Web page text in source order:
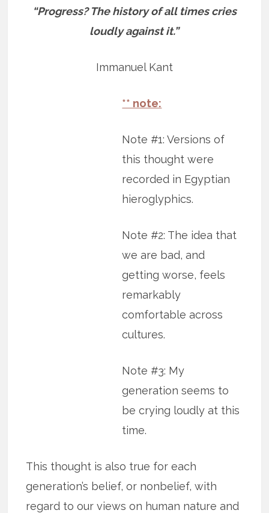
“Progress? The history of all times cries
loudly against it.”
Immanuel Kant
** note:
Note #1: Versions of
this thought were
recorded in Egyptian
hieroglyphics.
Note #2: The idea that
we are bad, and
getting worse, feels
remarkably
comfortable across
cultures.
Note #3: My
generation seems to
be crying loudly at this
time.
This thought is also true for each
generation’s belief, or nonbelief, with
regard to our views on human nature and